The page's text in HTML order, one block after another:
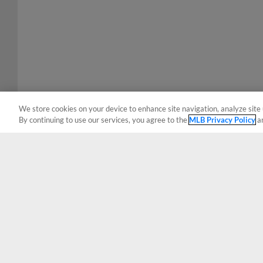
We store cookies on your device to enhance site navigation, analyze
By continuing to use our services, you agree to the MLB Privacy Policy